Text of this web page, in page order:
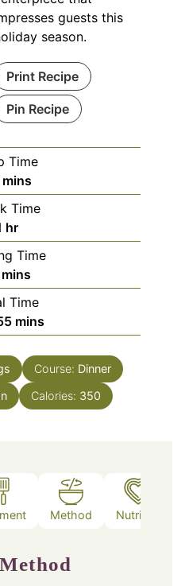
guests this
season.
Print Recipe
Pin Recipe
Time
mins
Time
hour
hr
Time
minutes
mins
Time
minutes
mins
Course: Dinner
Calories: 350
Method Nutrition
Method